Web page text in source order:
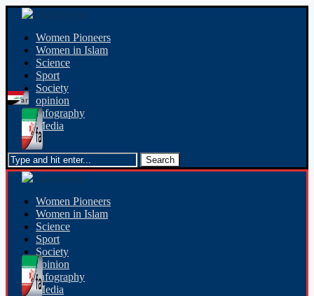
Women Pioneers
Women in Islam
Science
Sport
Society
opinion
Infography
Media
Women Pioneers
Women in Islam
Science
Sport
Society
opinion
Infography
Media